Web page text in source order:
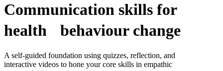
Communication skills for
health behaviour change
A self-guided foundation using quizzes, reflection, and
interactive videos to hone your core skills in empathic